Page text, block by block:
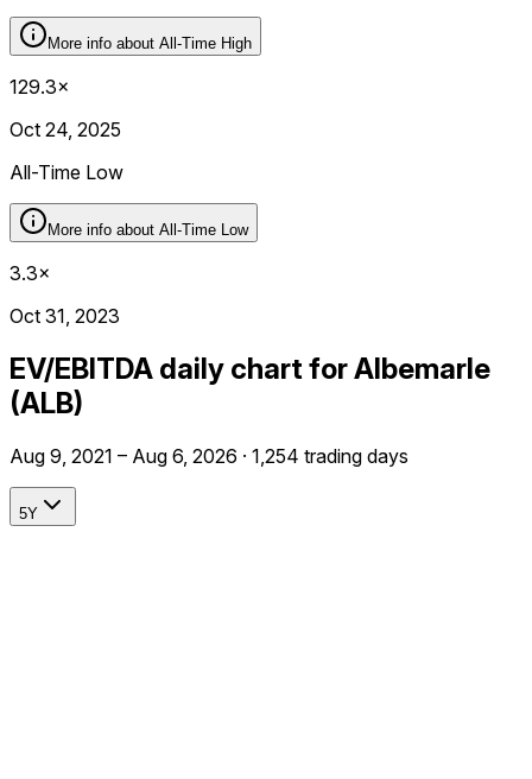
More info about All-Time High
129.3×
Oct 24, 2025
All-Time Low
More info about All-Time Low
3.3×
Oct 31, 2023
EV/EBITDA daily chart for Albemarle
(ALB)
Aug 9, 2021 – Aug 6, 2026 · 1,254 trading days
5Y